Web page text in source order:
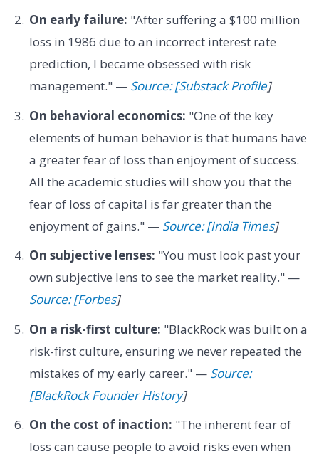
On early failure: "After suffering a $100 million
loss in 1986 due to an incorrect interest rate
prediction, I became obsessed with risk
management." — Source: [Substack Profile]
On behavioral economics: "One of the key
elements of human behavior is that humans have
a greater fear of loss than enjoyment of success.
All the academic studies will show you that the
fear of loss of capital is far greater than the
enjoyment of gains." — Source: [India Times]
On subjective lenses: "You must look past your
own subjective lens to see the market reality." —
Source: [Forbes]
On a risk-first culture: "BlackRock was built on a
risk-first culture, ensuring we never repeated the
mistakes of my early career." — Source:
[BlackRock Founder History]
On the cost of inaction: "The inherent fear of
loss can cause people to avoid risks even when